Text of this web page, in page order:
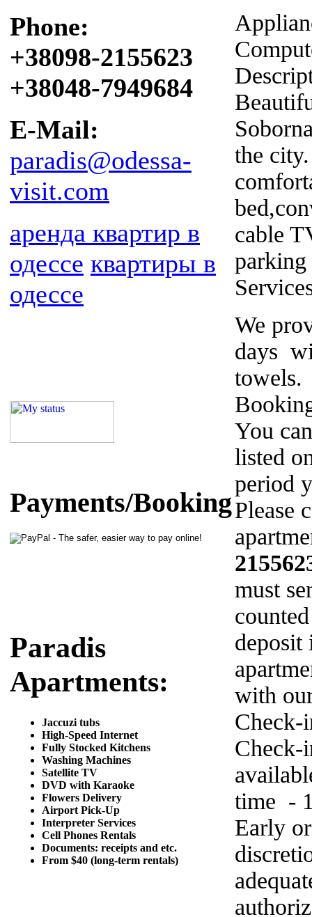
Phone:
+38098-2155623
+38048-7949684
E-Mail:
paradis@odessa-
visit.com
аренда квартир в
одессе квартиры в
одессе
Payments/Booking
Paradis
Apartments:
Jaccuzi tubs
High-Speed Internet
Fully Stocked Kitchens
Washing Machines
Satellite TV
DVD with Karaoke
Flowers Delivery
Airport Pick-Up
Interpreter Services
Cell Phones Rentals
Documents: receipts and etc.
From $40 (long-term rentals)
the
cable
parking
We
days
towels.
You
listed
period
Please
must
deposit
with
Check-
Check-
time -
Early